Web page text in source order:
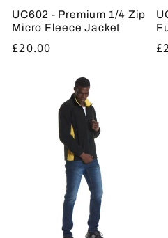
UC602 - Premium 1/4 Zip
Micro Fleece Jacket
Regular
£20.00